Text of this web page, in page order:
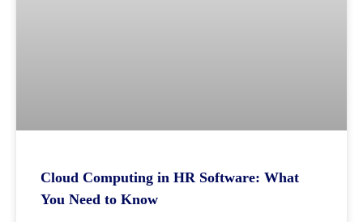
Cloud Computing in HR Software: What
You Need to Know